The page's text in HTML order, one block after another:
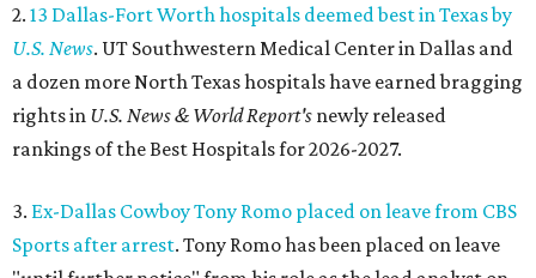
2. 13 Dallas-Fort Worth hospitals deemed best in Texas by
U.S. News. UT Southwestern Medical Center in Dallas and
a dozen more North Texas hospitals have earned bragging
rights in U.S. News & World Report's newly released
rankings of the Best Hospitals for 2026-2027.
3. Ex-Dallas Cowboy Tony Romo placed on leave from CBS
Sports after arrest. Tony Romo has been placed on leave